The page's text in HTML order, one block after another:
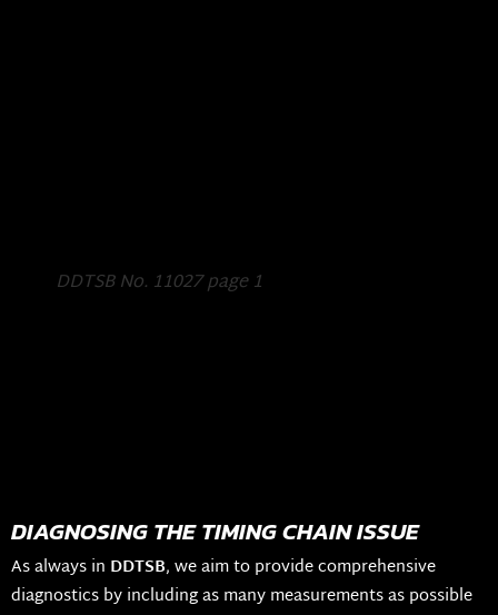
DDTSB No. 11027 page 1
DIAGNOSING THE TIMING CHAIN ISSUE
As always in DDTSB, we aim to provide comprehensive
diagnostics by including as many measurements as possible